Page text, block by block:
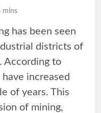
mins
has been seen
districts of
According to
increased
of years. This
of mining,